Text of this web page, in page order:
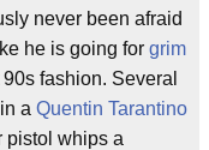
never been afraid
he is going for grim
fashion. Several
a Quentin Tarantino
pistol whips a